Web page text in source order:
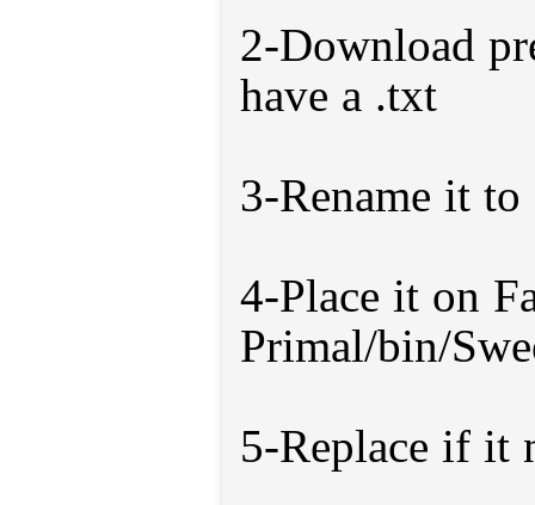
2-Download
have a .txt
3-Rename it
4-Place it on
Primal/bin/
5-Replace if it